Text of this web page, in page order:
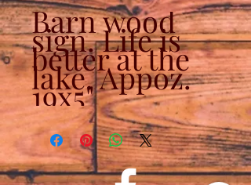
Barn wood
sign. Life is
better at the
lake. Appoz.
19x5"